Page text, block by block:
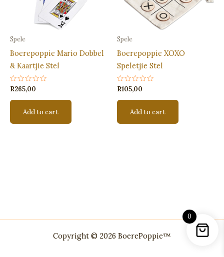
Spele
Boerepoppie Mario Dobbel
& Kaartjie Stel
Rated
0
out
R265,00
Add to cart
Spele
Boerepoppie XOXO
Speletjie Stel
Rated
0
out
R105,00
Add to cart
Copyright © 2026 BoerePoppie™
0